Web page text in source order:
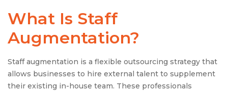
What Is Staff
Augmentation?
Staff augmentation is a flexible outsourcing strategy that
allows businesses to hire external talent to supplement
their existing in-house team. These professionals